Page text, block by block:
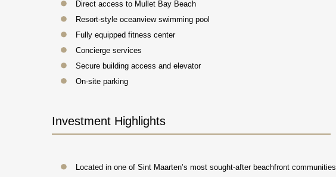
Direct access to Mullet Bay Beach
Resort-style oceanview swimming pool
Fully equipped fitness center
Concierge services
Secure building access and elevator
On-site parking
Investment Highlights
Located in one of Sint Maarten’s most sought-after beachfront communities